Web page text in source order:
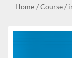
Home/Course/